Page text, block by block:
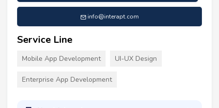
info@interapt.com
Service Line
Mobile App Development UI-UX Design
Enterprise App Development